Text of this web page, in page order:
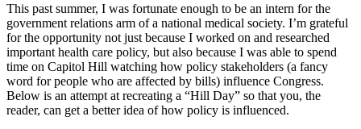
This past summer, I was fortunate enough to be an intern for the
government relations arm of a national medical society. I’m grateful
for the opportunity not just because I worked on and researched
important health care policy, but also because I was able to spend
time on Capitol Hill watching how policy stakeholders (a fancy
word for people who are affected by bills) influence Congress.
Below is an attempt at recreating a “Hill Day” so that you, the
reader, can get a better idea of how policy is influenced.